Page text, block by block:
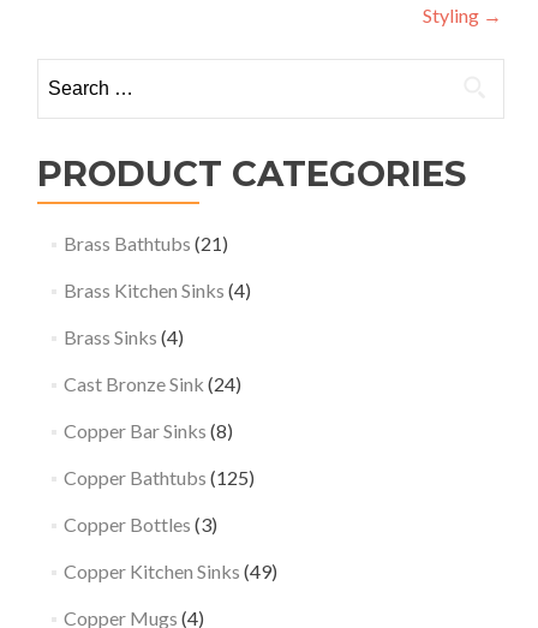
Styling →
for:
PRODUCT CATEGORIES
Brass Bathtubs (21)
Brass Kitchen Sinks (4)
Brass Sinks (4)
Cast Bronze Sink (24)
Copper Bar Sinks (8)
Copper Bathtubs (125)
Copper Bottles (3)
Copper Kitchen Sinks (49)
Copper Mugs (4)